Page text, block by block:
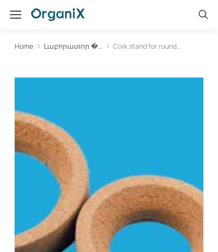
You are here:
Home Լաբորատոր �… Cork stand for round…